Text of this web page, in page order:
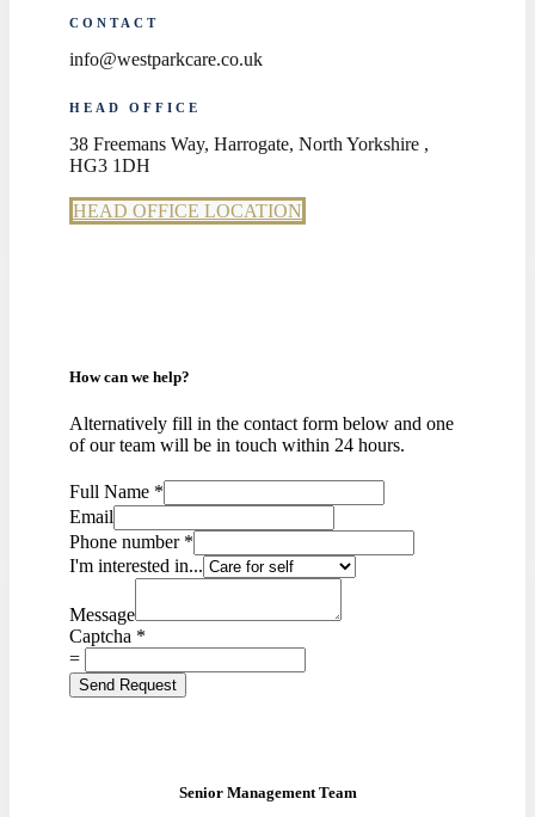
CONTACT
info@westparkcare.co.uk
HEAD OFFICE
38 Freemans Way, Harrogate, North Yorkshire ,
HG3 1DH
HEAD OFFICE LOCATION
How can we help?
Alternatively fill in the contact form below and one
of our team will be in touch within 24 hours.
Full Name *
Email
Phone number *
I'm interested in...
Message
Captcha *
=
Send Request
Senior Management Team